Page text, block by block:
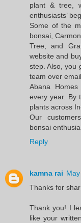
plant & tree,
enthusiasts’
Some of the
bonsai,
Tree, and
website and
step. Also, you
team over
Abana
every year. By
plants across
Our
bonsai
Reply
kamna rai
Thanks for
Thank you! I
like your